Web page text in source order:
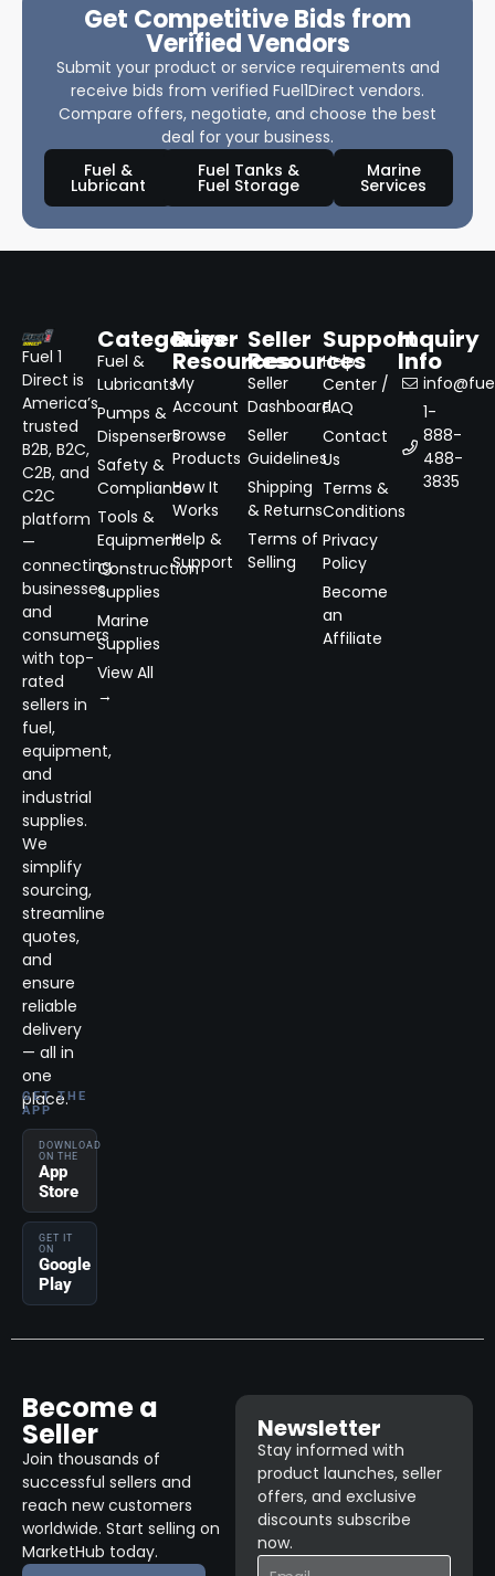
Get Competitive Bids from
Verified Vendors
Submit your product or service requirements and
receive bids from verified Fuel1Direct vendors.
Compare offers, negotiate, and choose the best
deal for your business.
Fuel &
Lubricant
Fuel Tanks &
Fuel Storage
Marine
Services
Fuel 1
Direct is
America’s
trusted
B2B, B2C,
C2B, and
C2C
platform
—
connecting
businesses
and
consumers
with top-
rated
sellers in
fuel,
equipment,
and
industrial
supplies.
We
simplify
sourcing,
streamline
quotes,
and
ensure
reliable
delivery
— all in
one
place.
GET THE
APP
DOWNLOAD
ON THE
App
Store
GET IT
ON
Google
Play
Categories
Fuel &
Lubricants
Pumps &
Dispensers
Safety &
Compliance
Tools &
Equipment
Construction
Supplies
Marine
Supplies
View All
→
Buyer
Resources
My
Account
Browse
Products
How It
Works
Help &
Support
Seller
Resources
Seller
Dashboard
Seller
Guidelines
Shipping
& Returns
Terms of
Selling
Support
Help
Center /
FAQ
Contact
Us
Terms &
Conditions
Privacy
Policy
Become
an
Affiliate
Inquiry
Info
1-
888-
488-
3835
Become a
Seller
Join thousands of
successful sellers and
reach new customers
worldwide. Start selling on
MarketHub today.
Newsletter
Stay informed with
product launches, seller
offers, and exclusive
discounts subscribe
now.